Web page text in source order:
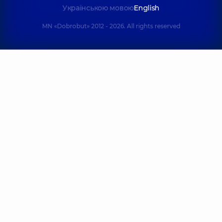
Українською мовоюEnglish
MN «Dobrobut» 2012 - 2026. All rights reserved